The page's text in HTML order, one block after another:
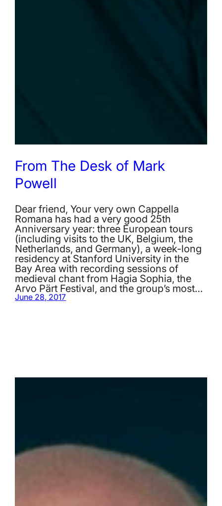
From The Desk of Mark
Powell
Dear friend, Your very own Cappella
Romana has had a very good 25th
Anniversary year: three European tours
(including visits to the UK, Belgium, the
Netherlands, and Germany), a week-long
residency at Stanford University in the
Bay Area with recording sessions of
medieval chant from Hagia Sophia, the
Arvo Pärt Festival, and the group’s most…
June 28, 2017